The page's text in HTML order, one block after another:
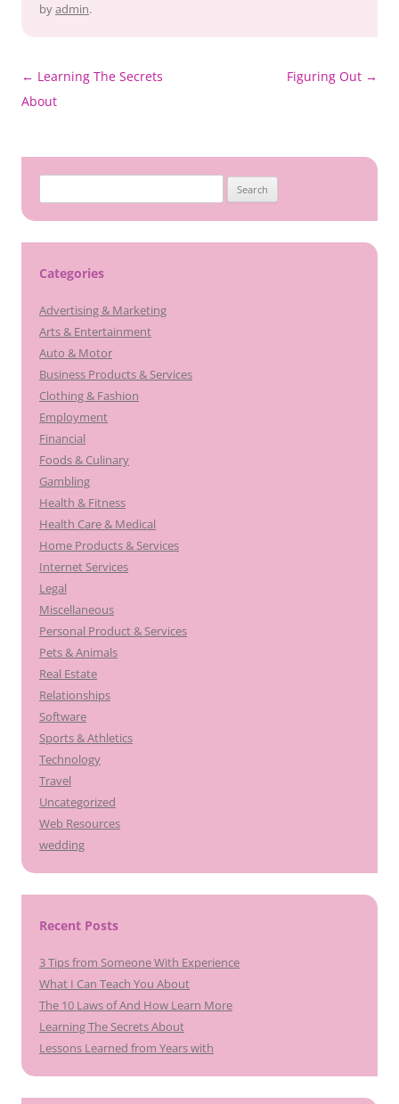
byadmin.
Post
navigation
← Learning The Secrets
About
Figuring Out →
for:
Categories
Advertising & Marketing
Arts & Entertainment
Auto & Motor
Business Products & Services
Clothing & Fashion
Employment
Financial
Foods & Culinary
Gambling
Health & Fitness
Health Care & Medical
Home Products & Services
Internet Services
Legal
Miscellaneous
Personal Product & Services
Pets & Animals
Real Estate
Relationships
Software
Sports & Athletics
Technology
Travel
Uncategorized
Web Resources
wedding
Recent Posts
3 Tips from Someone With Experience
What I Can Teach You About
The 10 Laws of And How Learn More
Learning The Secrets About
Lessons Learned from Years with